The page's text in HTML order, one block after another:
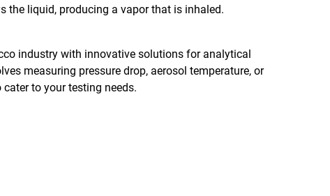
the liquid, producing a vapor that is inhaled.
industry with innovative solutions for analytical
measuring pressure drop, aerosol temperature, or
to your testing needs.